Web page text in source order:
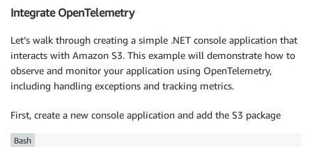
Integrate OpenTelemetry
Let’s walk through creating a simple .NET console application that
interacts with Amazon S3. This example will demonstrate how to
observe and monitor your application using OpenTelemetry,
including handling exceptions and tracking metrics.
First, create a new console application and add the S3 package
Bash